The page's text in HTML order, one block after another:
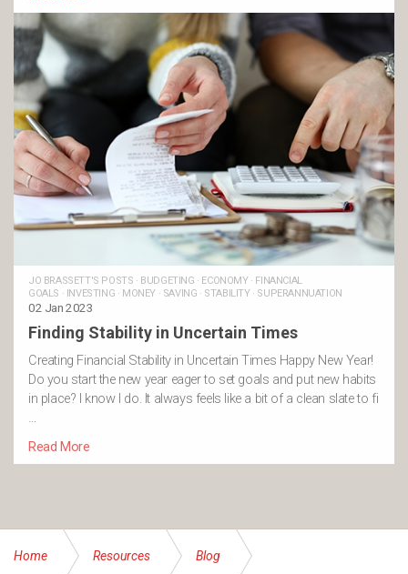
JO BRASSETT'S POSTS · BUDGETING · ECONOMY· FINANCIAL
GOALS · INVESTING · MONEY· SAVING · STABILITY· SUPERANNUATION
02 Jan 2023
Finding Stability in Uncertain Times
Creating Financial Stability in Uncertain Times Happy New Year!
Do you start the new year eager to set goals and put new habits
in place? I know I do. It always feels like a bit of a clean slate to fi
…
Read More
Home Resources Blog